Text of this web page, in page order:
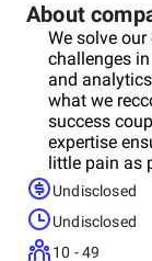
About
We solve
challenges
and
what we
success
expertise
little pain as
disruption.
Undisclosed
Undisclosed
10 - 49